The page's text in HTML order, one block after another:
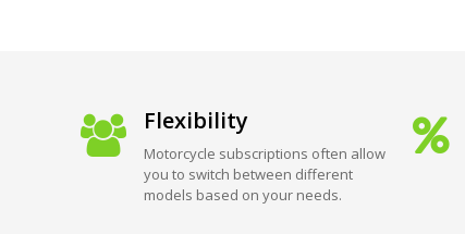
Flexibility
Motorcycle subscriptions often allow
you to switch between different
models based on your needs.